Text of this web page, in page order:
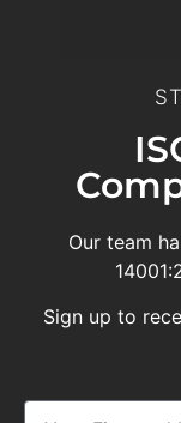
Our team
Sign up to